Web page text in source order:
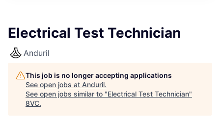
Electrical Test Technician
Anduril
This job is no longer accepting applications
See open jobs at Anduril.
See open jobs similar to "Electrical Test Technician"
8VC.